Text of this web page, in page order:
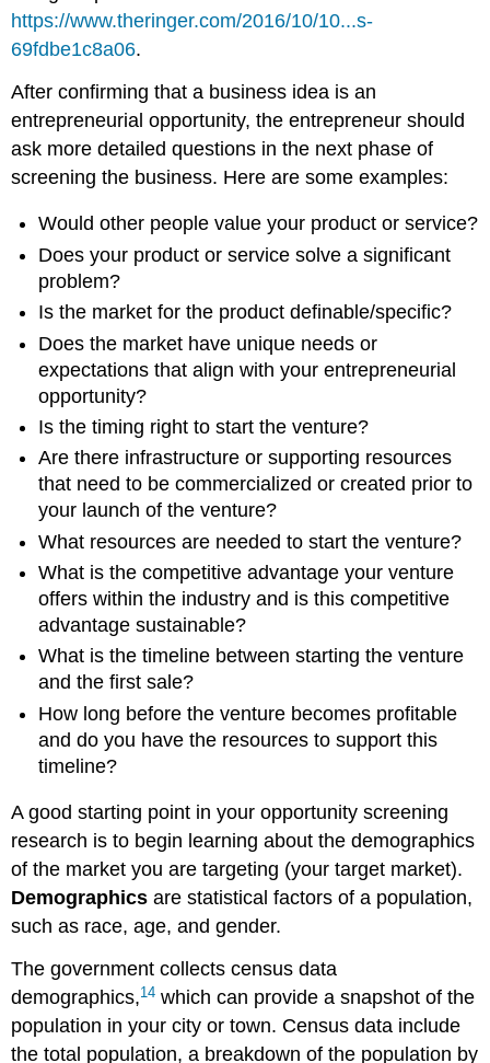
https://www.theringer.com/2016/10/10...s-
69fdbe1c8a06.
After confirming that a business idea is an
entrepreneurial opportunity, the entrepreneur should
ask more detailed questions in the next phase of
screening the business. Here are some examples:
Would other people value your product or service?
Does your product or service solve a significant
problem?
Is the market for the product definable/specific?
Does the market have unique needs or
expectations that align with your entrepreneurial
opportunity?
Is the timing right to start the venture?
Are there infrastructure or supporting resources
that need to be commercialized or created prior to
your launch of the venture?
What resources are needed to start the venture?
What is the competitive advantage your venture
offers within the industry and is this competitive
advantage sustainable?
What is the timeline between starting the venture
and the first sale?
How long before the venture becomes profitable
and do you have the resources to support this
timeline?
A good starting point in your opportunity screening
research is to begin learning about the demographics
of the market you are targeting (your target market).
Demographics are statistical factors of a population,
such as race, age, and gender.
The government collects census data
demographics,14 which can provide a snapshot of the
population in your city or town. Census data include
the total population, a breakdown of the population by